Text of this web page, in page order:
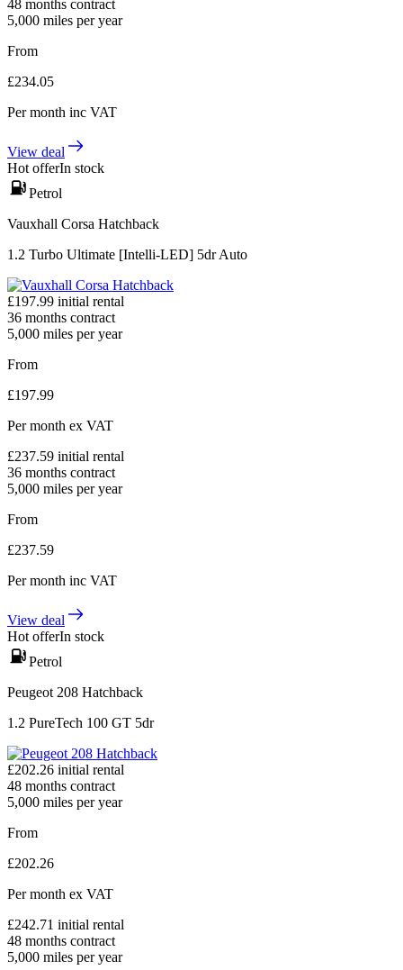
48 months contract
5,000 miles per year
From
£234.05
Per month inc VAT
View deal
Hot offerIn stock
Petrol
Vauxhall Corsa Hatchback
1.2 Turbo Ultimate [Intelli-LED] 5dr Auto
£197.99 initial rental
36 months contract
5,000 miles per year
From
£197.99
Per month ex VAT
£237.59 initial rental
36 months contract
5,000 miles per year
From
£237.59
Per month inc VAT
View deal
Hot offerIn stock
Petrol
Peugeot 208 Hatchback
1.2 PureTech 100 GT 5dr
£202.26 initial rental
48 months contract
5,000 miles per year
From
£202.26
Per month ex VAT
£242.71 initial rental
48 months contract
5,000 miles per year